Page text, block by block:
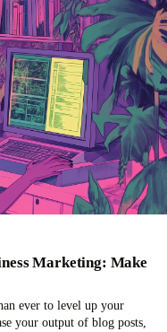
Marketing: Make
ever to level up your
your output of blog posts,